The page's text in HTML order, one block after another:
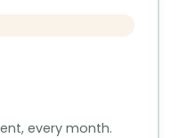
every month.